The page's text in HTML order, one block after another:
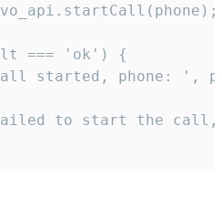
=== 'ok') {
started, phone: ',
to start the